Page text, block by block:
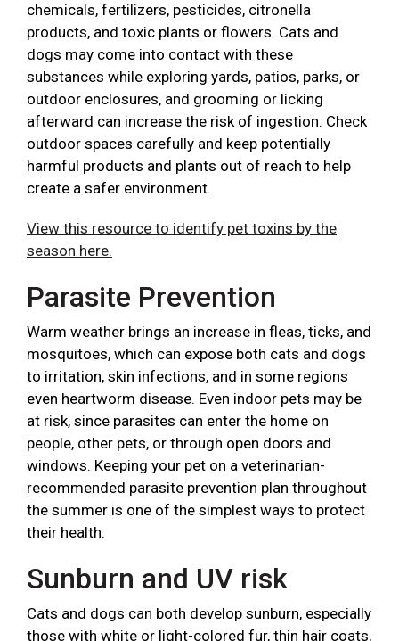
chemicals, fertilizers, pesticides, citronella
products, and toxic plants or flowers. Cats and
dogs may come into contact with these
substances while exploring yards, patios, parks, or
outdoor enclosures, and grooming or licking
afterward can increase the risk of ingestion. Check
outdoor spaces carefully and keep potentially
harmful products and plants out of reach to help
create a safer environment.
View this resource to identify pet toxins by the
season here.
Parasite Prevention
Warm weather brings an increase in fleas, ticks, and
mosquitoes, which can expose both cats and dogs
to irritation, skin infections, and in some regions
even heartworm disease. Even indoor pets may be
at risk, since parasites can enter the home on
people, other pets, or through open doors and
windows. Keeping your pet on a veterinarian-
recommended parasite prevention plan throughout
the summer is one of the simplest ways to protect
their health.
Sunburn and UV risk
Cats and dogs can both develop sunburn, especially
those with white or light-colored fur, thin hair coats,